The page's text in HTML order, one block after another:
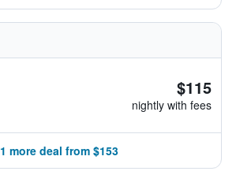
$115
nightly with fees
1 more deal from $153